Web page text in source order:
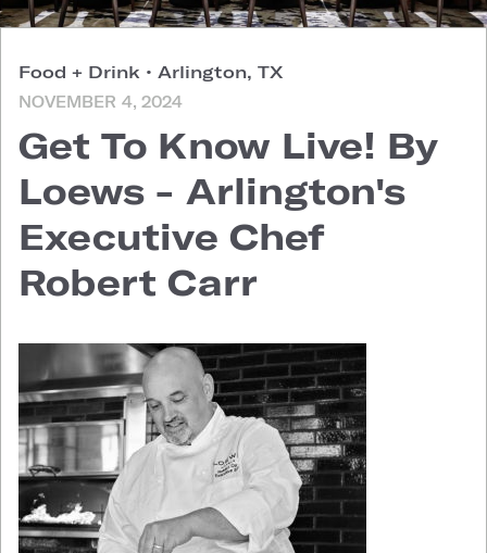
Food + Drink • Arlington, TX
NOVEMBER 4, 2024
Get To Know Live! By
Loews - Arlington's
Executive Chef
Robert Carr